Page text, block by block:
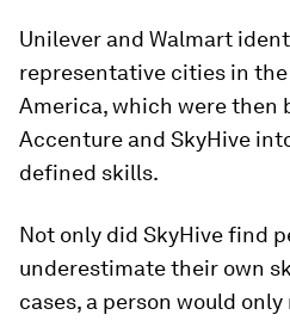
Unilever and Walmart
representative cities in the
America, which were then
Accenture and SkyHive
defined skills.
Not only did SkyHive find
underestimate their own
cases, a person would